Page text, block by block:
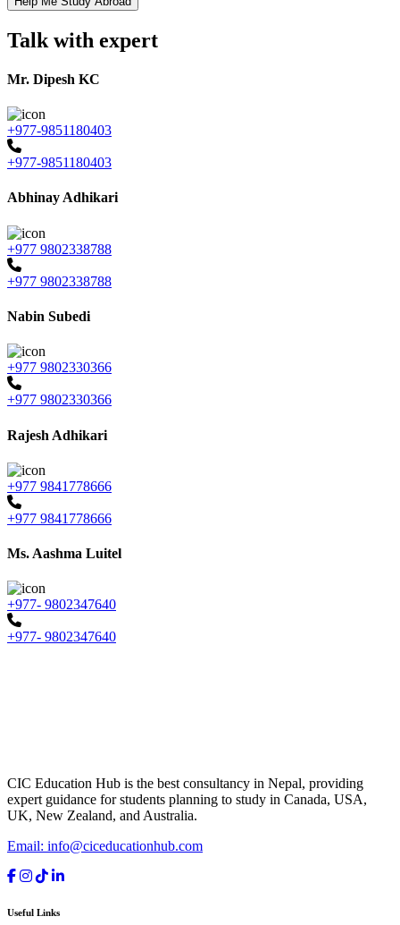
Talk with expert
Mr. Dipesh KC
+977-9851180403
+977-9851180403
Abhinay Adhikari
+977 9802338788
+977 9802338788
Nabin Subedi
+977 9802330366
+977 9802330366
Rajesh Adhikari
+977 9841778666
+977 9841778666
Ms. Aashma Luitel
+977- 9802347640
+977- 9802347640
CIC Education Hub is the best consultancy in Nepal, providing
expert guidance for students planning to study in Canada, USA,
UK, New Zealand, and Australia.
Email: info@ciceducationhub.com
Useful Links